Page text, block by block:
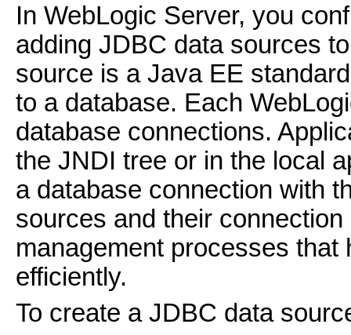
In WebLogic Server, you
adding JDBC data sources
source is a Java EE
to a database. Each
database connections.
the JNDI tree or in the local
a database connection with
sources and their
management processes
efficiently.
To create a JDBC data